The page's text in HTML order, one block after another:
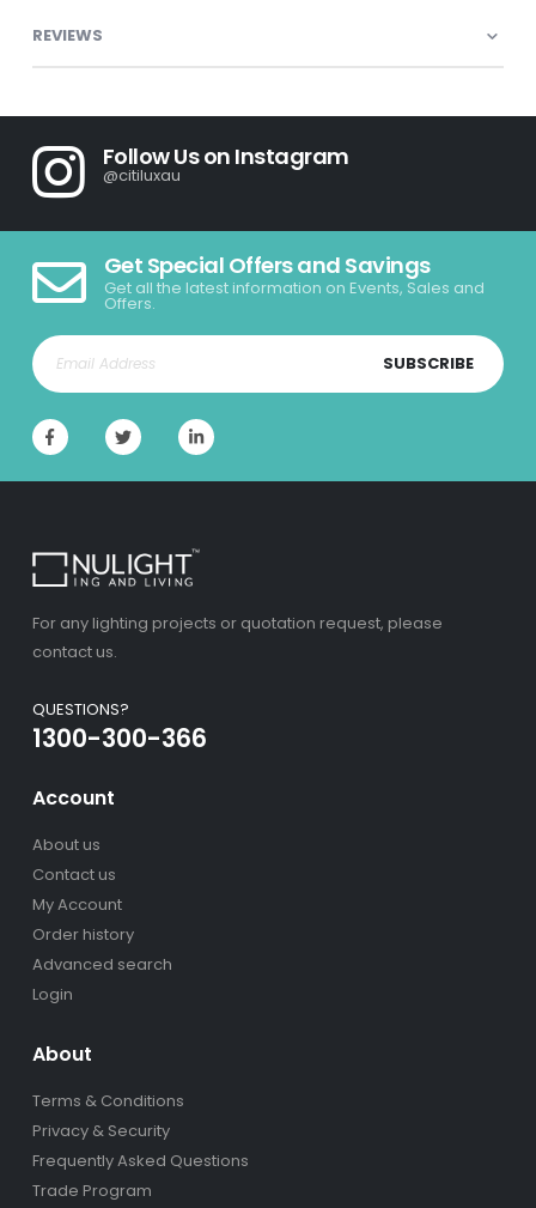
REVIEWS
Follow Us on Instagram
@citiluxau
Get Special Offers and Savings
Get all the latest information on Events, Sales and
Offers.
SUBSCRIBE
For any lighting projects or quotation request, please
contact us.
QUESTIONS?
1300-300-366
Account
About us
Contact us
My Account
Order history
Advanced search
Login
About
Terms & Conditions
Privacy & Security
Frequently Asked Questions
Trade Program